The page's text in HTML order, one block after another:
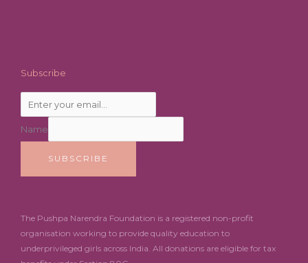
Subscribe
Name
SUBSCRIBE
The Pushpa Narendra Foundation is a registered non-profit
organisation working to provide quality education to
underprivileged girls across India. All donations are eligible for tax